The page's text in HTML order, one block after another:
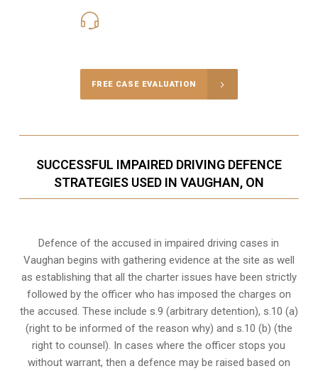
FREE CASE EVALUATION
SUCCESSFUL IMPAIRED DRIVING DEFENCE
STRATEGIES USED IN VAUGHAN, ON
Defence of the accused in impaired driving cases in
Vaughan begins with gathering evidence at the site as well
as establishing that all the charter issues have been strictly
followed by the officer who has imposed the charges on
the accused. These include s.9 (arbitrary detention), s.10 (a)
(right to be informed of the reason why) and s.10 (b) (the
right to counsel). In cases where the officer stops you
without warrant, then a defence may be raised based on